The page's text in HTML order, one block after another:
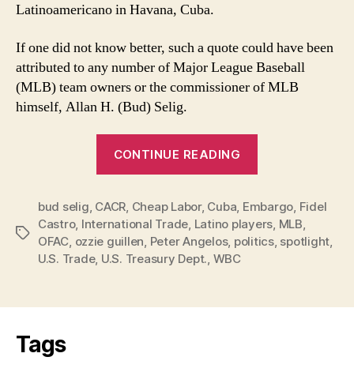
Latinoamericano in Havana, Cuba.
If one did not know better, such a quote could have been
attributed to any number of Major League Baseball
(MLB) team owners or the commissioner of MLB
himself, Allan H. (Bud) Selig.
CONTINUE READING
Cuban
Players
Overshadowed
Tags
bud selig, CACR, Cheap Labor, Cuba, Embargo, Fidel
Castro, International Trade, Latino players, MLB,
OFAC, ozzie guillen, Peter Angelos, politics, spotlight,
U.S. Trade, U.S. Treasury Dept., WBC
Tags